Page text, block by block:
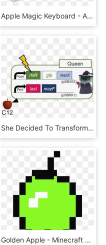
Apple Magic Keyboard - Apple Keyboard And Mouse Pad, HD Png Download
She Decided To Transform Into A Witch And Give The - Apple, HD Png Download
Golden Apple - Minecraft Golden Apple Png, Transparent Png